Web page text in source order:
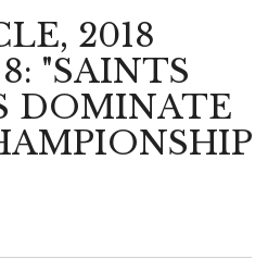
2018
"SAINTS
DOMINATE